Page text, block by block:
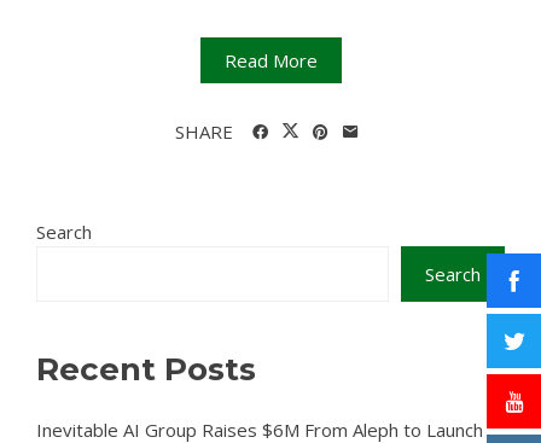
Read More
SHARE
Search
Search
Recent Posts
Inevitable AI Group Raises $6M From Aleph to Launch